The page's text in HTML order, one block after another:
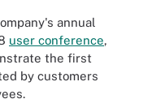
annual
user conference,
the first
by customers